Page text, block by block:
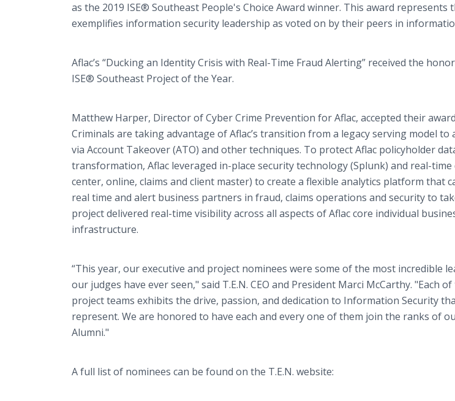
as the 2019 ISE® Southeast People's Choice Award winner. This award represents
exemplifies information security leadership as voted on by their peers in
Aflac’s “Ducking an Identity Crisis with Real-Time Fraud Alerting” received the
ISE® Southeast Project of the Year.
Matthew Harper, Director of Cyber Crime Prevention for Aflac, accepted their
Criminals are taking advantage of Aflac’s transition from a legacy serving model
via Account Takeover (ATO) and other techniques. To protect Aflac policyholder
transformation, Aflac leveraged in-place security technology (Splunk) and real-
center, online, claims and client master) to create a flexible analytics platform that
real time and alert business partners in fraud, claims operations and security to
project delivered real-time visibility across all aspects of Aflac core individual
infrastructure.
“This year, our executive and project nominees were some of the most incredible
our judges have ever seen," said T.E.N. CEO and President Marci McCarthy. "Each
project teams exhibits the drive, passion, and dedication to Information Security
represent. We are honored to have each and every one of them join the ranks of
Alumni."
A full list of nominees can be found on the T.E.N. website: